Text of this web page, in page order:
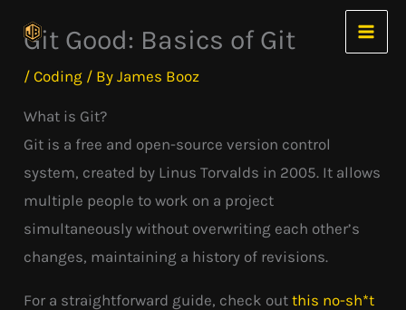
content
Git Good: Basics of Git
/Coding / ByJames Booz
What is Git?
Git is a free and open-source version control
system, created by Linus Torvalds in 2005. It allows
multiple people to work on a project
simultaneously without overwriting each other’s
changes, maintaining a history of revisions.
For a straightforward guide, check outthis no-sh*t